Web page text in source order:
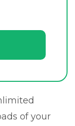
of your